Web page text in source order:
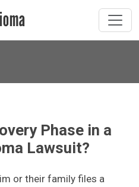
Phase in a
Lawsuit?
or their family files a